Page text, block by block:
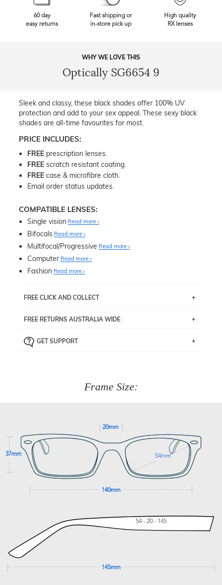
60 day
easy returns
Fast shipping or
in-store pick up
High quality
RX lenses
WHY WE LOVE THIS
Optically SG6654 9
Sleek and classy, these black shades offer 100% UV
protection and add to your sex appeal. These sexy black
shades are all-time favourites for most.
PRICE INCLUDES:
FREE prescription lenses.
FREE scratch resistant coating.
FREE case & microfibre cloth.
Email order status updates.
COMPATIBLE LENSES:
Single vision Read more
Bifocals Read more
Multifocal/Progressive Read more
Computer Read more
Fashion Read more
FREE CLICK AND COLLECT
pick up your item instore within 3 business days. Note
the ‘72 Hours Dispatch’
Just proceed to the checkout and select that option.
FREE RETURNS AUSTRALIA WIDE
the item back to us using a free returns label. You have
GET SUPPORT
Frame Size:
20mm
37mm 54mm
140mm
54 - 20 - 145
145mm